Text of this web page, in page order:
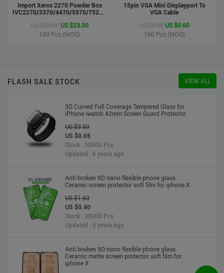
Import Xerox 2270 Powder Box
IVC2270/3370/4470/5570/7525/7530/7535/Toner
US $25.00 US $23.00
100 Pcs (MOQ)
15pin VGA Mini Displayport To
VGA Cable
US $0.80 US $0.60
100 Pcs (MOQ)
FLASH SALE STOCK VIEW ALL
Stock : 100000 Pcs
Updated : 6 years ago
LCD Handwriting board
Updated : 6 years ago
3D Curved Full Coverage Tempered Glass for
iPhone iwatch 42mm Screen Guard Protector
US $3.50
US $0.65
Stock : 30000 Pcs
Updated : 6 years ago
Anti broken 9D nano flexible phone glass
Ceramic screen protector soft film for iphone X
US $1.50
US $0.40
Stock : 30000 Pcs
Updated : 6 years ago
Anti broken 9D nano flexible phone glass
Ceramic matte screen protector soft film for
iphone X